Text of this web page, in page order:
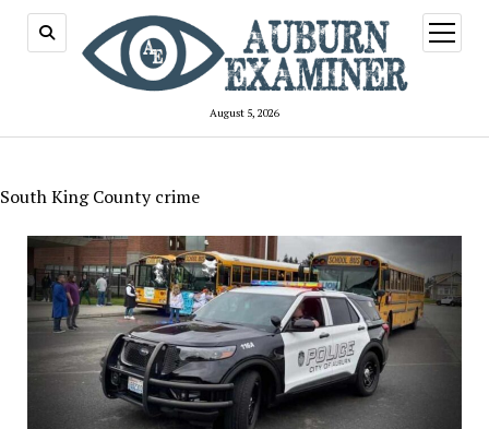
August 5, 2026
open
menu
South King County crime